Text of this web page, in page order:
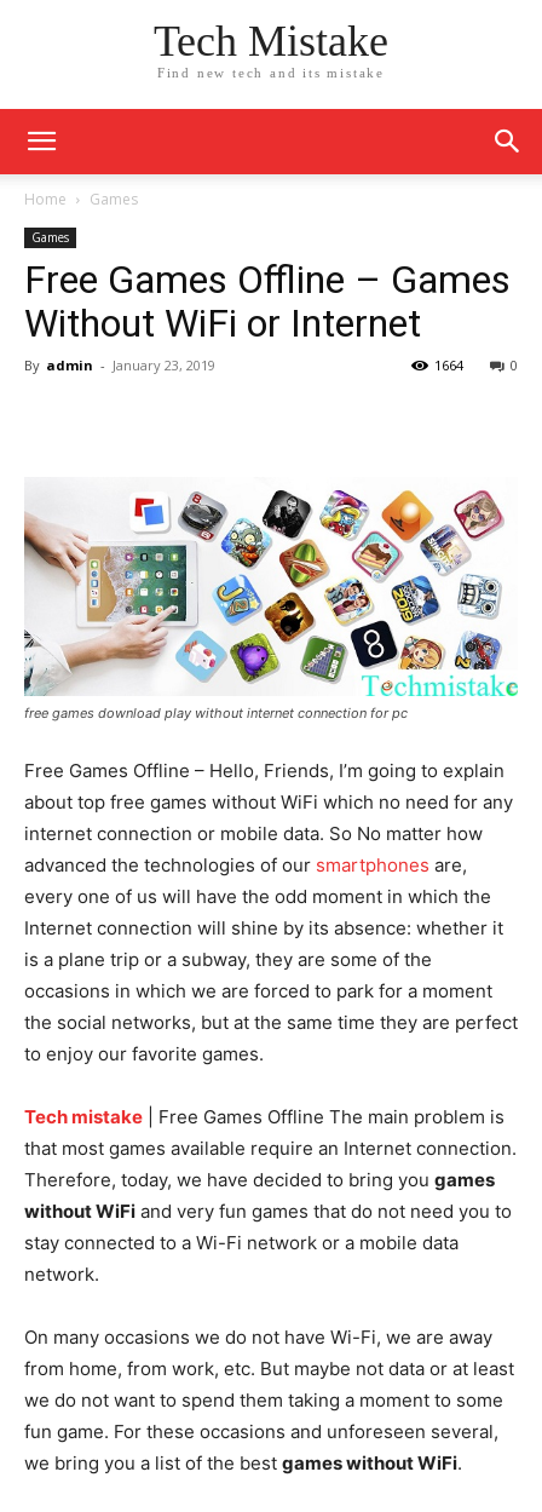
Tech Mistake
Find new tech and its mistake
Home Games
Games
Free Games Offline – Games
Without WiFi or Internet
By admin - January 23, 2019 0
1664
free games download play without internet connection for pc
Free Games Offline – Hello, Friends, I’m going to explain
about top free games without WiFi which no need for any
internet connection or mobile data. So No matter how
advanced the technologies of our smartphones are,
every one of us will have the odd moment in which the
Internet connection will shine by its absence: whether it
is a plane trip or a subway, they are some of the
occasions in which we are forced to park for a moment
the social networks, but at the same time they are perfect
to enjoy our favorite games.
Tech mistake | Free Games Offline The main problem is
that most games available require an Internet connection.
Therefore, today, we have decided to bring you games
without WiFi and very fun games that do not need you to
stay connected to a Wi-Fi network or a mobile data
network.
On many occasions we do not have Wi-Fi, we are away
from home, from work, etc. But maybe not data or at least
we do not want to spend them taking a moment to some
fun game. For these occasions and unforeseen several,
we bring you a list of the best games without WiFi.